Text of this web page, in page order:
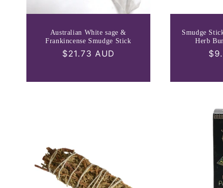
Australian White sage &
Frankincense Smudge Stick
Regular
$21.73 AUD
Smudge
Herb